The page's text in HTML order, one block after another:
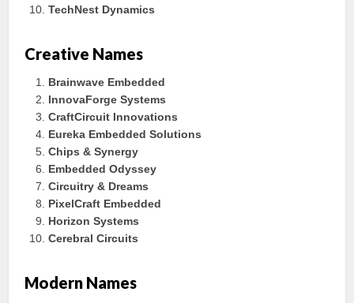
TechNest Dynamics
Creative Names
Brainwave Embedded
InnovaForge Systems
CraftCircuit Innovations
Eureka Embedded Solutions
Chips & Synergy
Embedded Odyssey
Circuitry & Dreams
PixelCraft Embedded
Horizon Systems
Cerebral Circuits
Modern Names